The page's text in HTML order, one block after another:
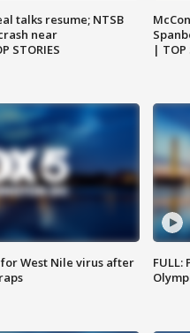
talks resume; NTSB
near
STORIES
| TOP
West Nile virus after
FULL: